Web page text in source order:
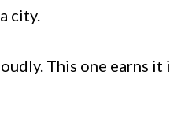
city.
This one earns it